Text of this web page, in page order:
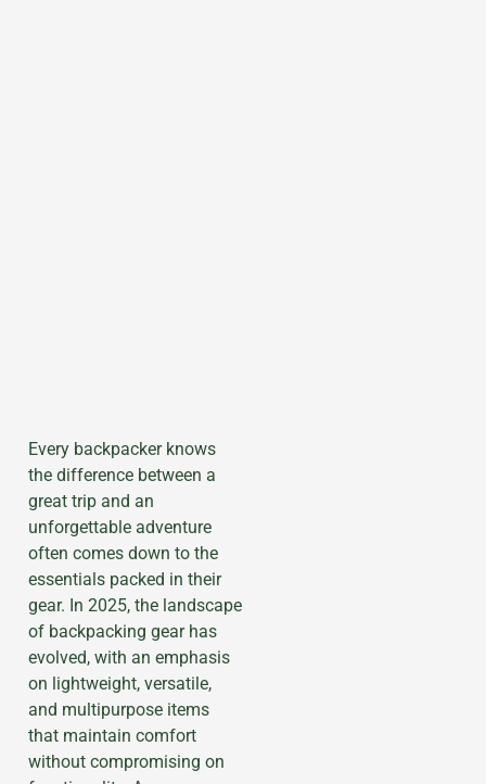
Every backpacker knows
the difference between a
great trip and an
unforgettable adventure
often comes down to the
essentials packed in their
gear. In 2025, the landscape
of backpacking gear has
evolved, with an emphasis
on lightweight, versatile,
and multipurpose items
that maintain comfort
without compromising on